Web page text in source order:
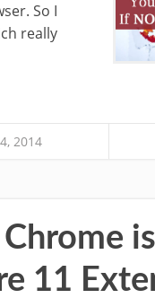
So I
really
2014
11